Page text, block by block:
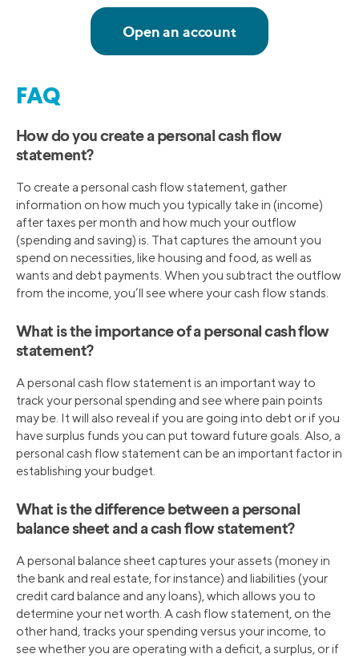
FAQ
How do you create a personal cash flow
statement?
To create a personal cash flow statement, gather
information on how much you typically take in (income)
after taxes per month and how much your outflow
(spending and saving) is. That captures the amount you
spend on necessities, like housing and food, as well as
wants and debt payments. When you subtract the outflow
from the income, you’ll see where your cash flow stands.
What is the importance of a personal cash flow
statement?
A personal cash flow statement is an important way to
track your personal spending and see where pain points
may be. It will also reveal if you are going into debt or if you
have surplus funds you can put toward future goals. Also, a
personal cash flow statement can be an important factor in
establishing your budget.
What is the difference between a personal
balance sheet and a cash flow statement?
A personal balance sheet captures your assets (money in
the bank and real estate, for instance) and liabilities (your
credit card balance and any loans), which allows you to
determine your net worth. A cash flow statement, on the
other hand, tracks your spending versus your income, to
see whether you are operating with a deficit, a surplus, or if